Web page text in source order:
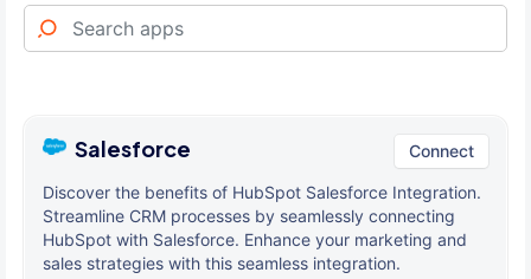
Salesforce Connect
Discover the benefits of HubSpot Salesforce Integration.
Streamline CRM processes by seamlessly connecting
HubSpot with Salesforce. Enhance your marketing and
sales strategies with this seamless integration.